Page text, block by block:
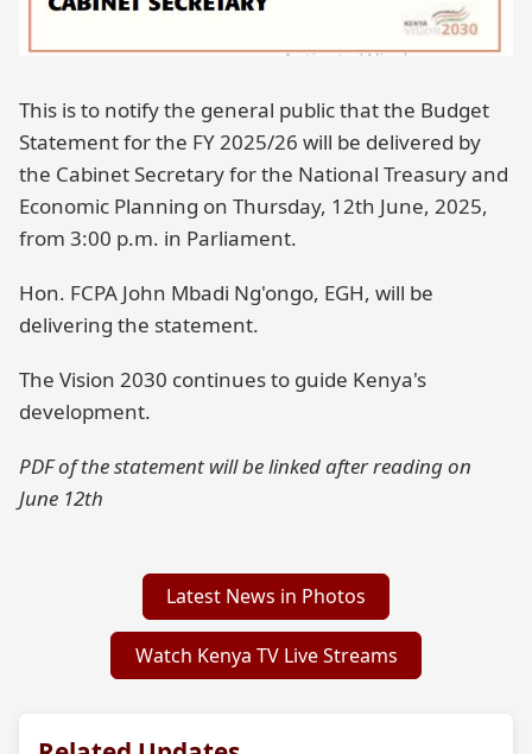
This is to notify the general public that the Budget
Statement for the FY 2025/26 will be delivered by
the Cabinet Secretary for the National Treasury and
Economic Planning on Thursday, 12th June, 2025,
from 3:00 p.m. in Parliament.
Hon. FCPA John Mbadi Ng'ongo, EGH, will be
delivering the statement.
The Vision 2030 continues to guide Kenya's
development.
PDF of the statement will be linked after reading on
June 12th
Latest News in Photos
Watch Kenya TV Live Streams